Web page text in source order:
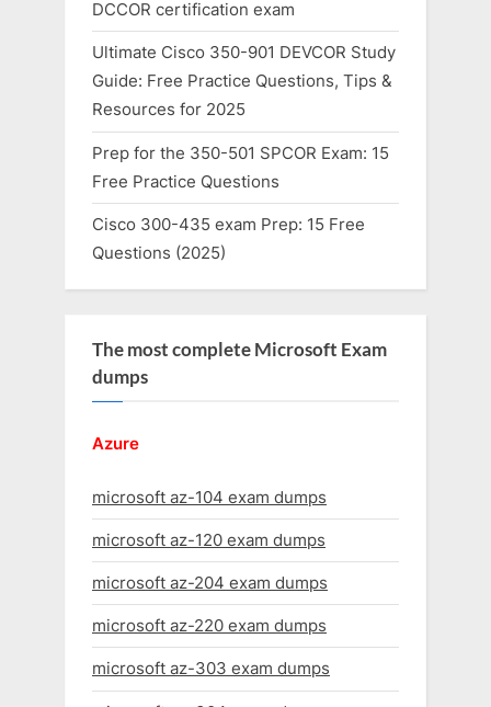
DCCOR certification exam
Ultimate Cisco 350-901 DEVCOR Study
Guide: Free Practice Questions, Tips &
Resources for 2025
Prep for the 350-501 SPCOR Exam: 15
Free Practice Questions
Cisco 300-435 exam Prep: 15 Free
Questions (2025)
The most complete Microsoft Exam
dumps
Azure
microsoft az-104 exam dumps
microsoft az-120 exam dumps
microsoft az-204 exam dumps
microsoft az-220 exam dumps
microsoft az-303 exam dumps